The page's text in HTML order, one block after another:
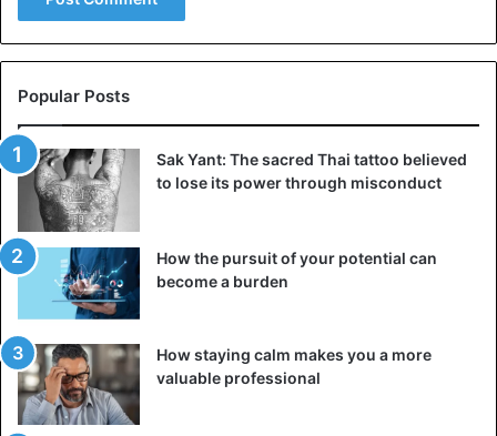
Popular Posts
Sak Yant: The sacred Thai tattoo believed
to lose its power through misconduct
How the pursuit of your potential can
become a burden
How staying calm makes you a more
valuable professional